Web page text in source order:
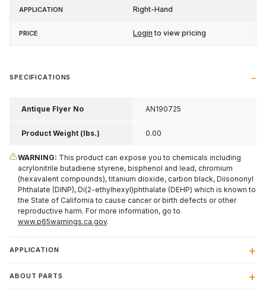
Right-Hand
Login to view pricing
SPECIFICATIONS
Antique Flyer No AN190725
Product Weight (lbs.) 0.00
WARNING: This product can expose you to chemicals including
acrylonitrile butadiene styrene, bisphenol and lead, chromium
(hexavalent compounds), titanium dioxide, carbon black, Diisononyl
Phthalate (DINP), Di(2-ethylhexyl)phthalate (DEHP) which is known to
the State of California to cause cancer or birth defects or other
reproductive harm. For more information, go to
www.p65warnings.ca.gov.
APPLICATION
ABOUT PARTS